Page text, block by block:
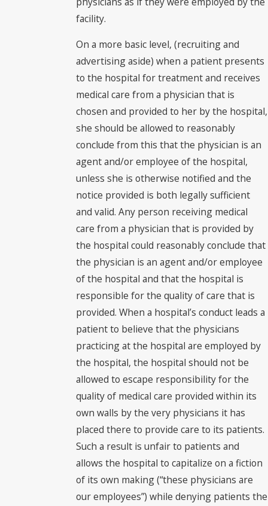
facility.
On a more basic level, (recruiting and
advertising aside) when a patient presents
to the hospital for treatment and receives
medical care from a physician that is
chosen and provided to her by the hospital,
she should be allowed to reasonably
conclude from this that the physician is an
agent and/or employee of the hospital,
unless she is otherwise notified and the
notice provided is both legally sufficient
and valid. Any person receiving medical
care from a physician that is provided by
the hospital could reasonably conclude that
the physician is an agent and/or employee
of the hospital and that the hospital is
responsible for the quality of care that is
provided. When a hospital’s conduct leads a
patient to believe that the physicians
practicing at the hospital are employed by
the hospital, the hospital should not be
allowed to escape responsibility for the
quality of medical care provided within its
own walls by the very physicians it has
placed there to provide care to its patients.
Such a result is unfair to patients and
allows the hospital to capitalize on a fiction
of its own making (“these physicians are
our employees”) while denying patients the